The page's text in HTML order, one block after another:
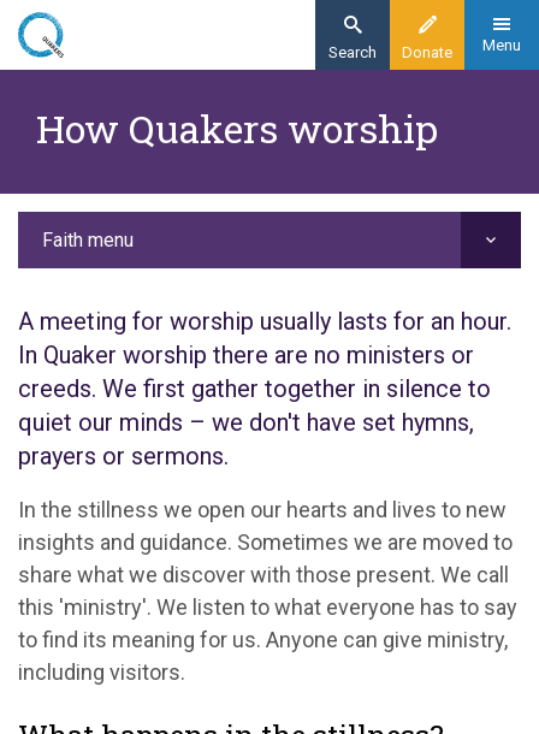
Skip
content
Donate
Search Menu
Faith
How Quakers worship
A meeting for worship usually lasts for an hour.
In Quaker worship there are no ministers or
creeds. We first gather together in silence to
quiet our minds – we don't have set hymns,
prayers or sermons.
In the stillness we open our hearts and lives to new
insights and guidance. Sometimes we are moved to
share what we discover with those present. We call
this 'ministry'. We listen to what everyone has to say
to find its meaning for us. Anyone can give ministry,
including visitors.
Faith menu